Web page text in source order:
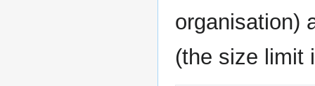
organisation)
(the size limit